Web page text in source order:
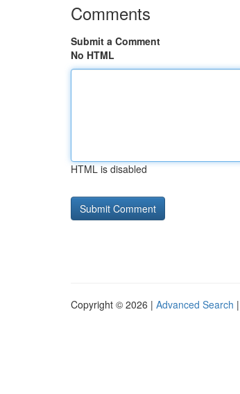
Comments
Submit a Comment
No HTML
HTML is disabled
Copyright © 2026 | Advanced Search |